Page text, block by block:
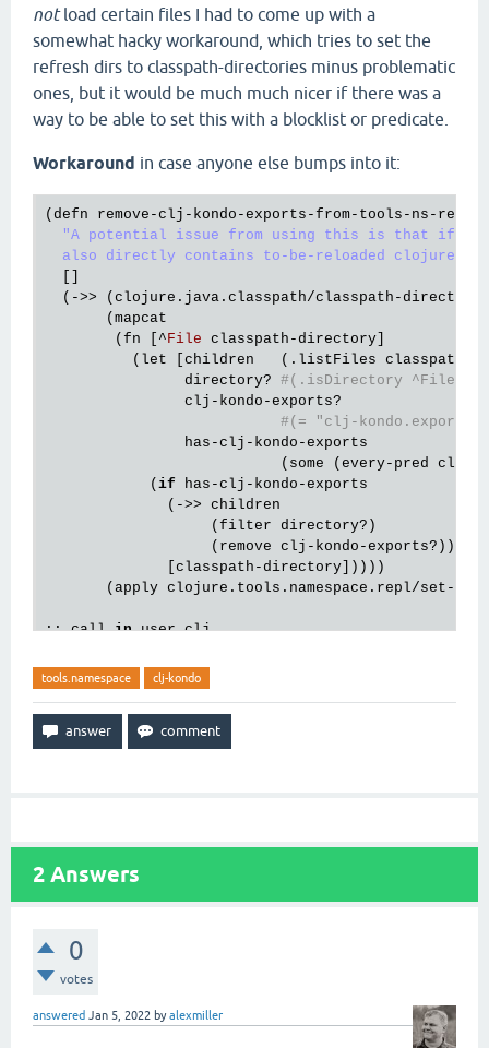
notload certain files I had to come up with a
somewhat hacky workaround, which tries to set the
refresh dirs to classpath-directories minus problematic
ones, but it would be much much nicer if there was a
way to be able to set this with a blocklist or predicate.
Workaround in case anyone else bumps into it:
( defn remove -clj - kondo -exports -from- tools - ns -
"A potential issue from using this is that if
also directly contains to-be-reloaded clojure
  (->> (
clojure . java . classpath/classpath -
       (
mapcat
        (
fn [^File classpath - directory
          (
let children
   (.
listFiles classpath
directory? #(.isDirectory ^File %)
clj - kondo -exports?
#(= "clj-kondo.exports"
has -clj - kondo -exports
                           (
some ( every- pred clj
            (
if has -clj - kondo -exports
              (->>
children
                   (
filter directory? )
                   (
remove clj - kondo -exports? ))
classpath - directory ]))))
       (
apply clojure . tools . namespace . repl/set -
;; call in user.clj
tools.namespace clj-kondo
2 Answers
0
votes
answered Jan 5, 2022 byalexmiller